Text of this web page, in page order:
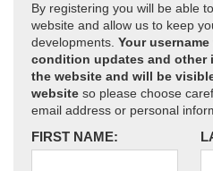
By registering you will be able
website and allow us to keep
developments. Your
condition updates and other
the website and will be
website so please choose
email address or personal
FIRST NAME: